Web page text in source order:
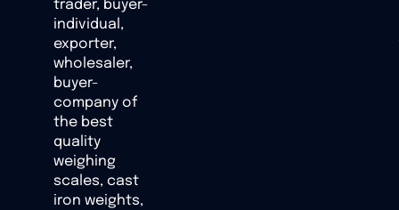
trader, buyer-
individual,
exporter,
wholesaler,
buyer-
company of
the best
quality
weighing
scales, cast
iron weights,